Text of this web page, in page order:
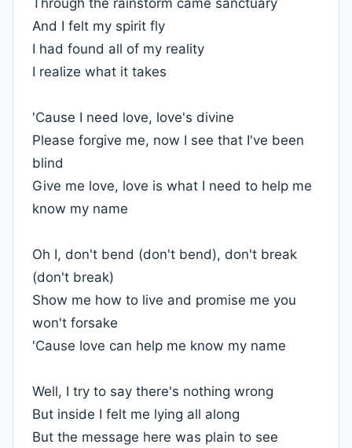
Through the rainstorm came sanctuary
And I felt my spirit fly
I had found all of my reality
I realize what it takes
'Cause I need love, love's divine
Please forgive me, now I see that I've been
blind
Give me love, love is what I need to help me
know my name
Oh I, don't bend (don't bend), don't break
(don't break)
Show me how to live and promise me you
won't forsake
'Cause love can help me know my name
Well, I try to say there's nothing wrong
But inside I felt me lying all along
But the message here was plain to see